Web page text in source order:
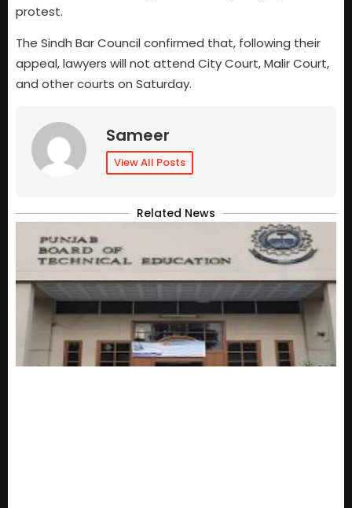
protest.
The Sindh Bar Council confirmed that, following their
appeal, lawyers will not attend City Court, Malir Court,
and other courts on Saturday.
Sameer
View All Posts
Related News